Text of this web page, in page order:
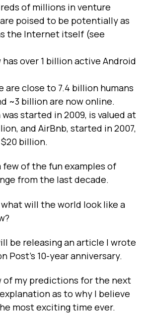
of millions in venture
poised to be potentially as
the Internet itself (see
has over 1 billion active Android
are close to 7.4 billion humans
~3 billion are now online.
started in 2009, is valued at
and AirBnb, started in 2007,
billion.
few of the fun examples of
from the last decade.
will the world look like a
be releasing an article I wrote
Post’s 10-year anniversary.
of my predictions for the next
as to why I believe
most exciting time ever.